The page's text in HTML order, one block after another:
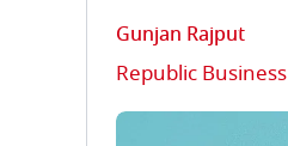
Gunjan Rajput
Republic Business